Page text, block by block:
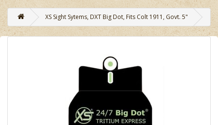
XS Sight Sytems, DXT Big Dot, Fits Colt 1911, Govt. 5"